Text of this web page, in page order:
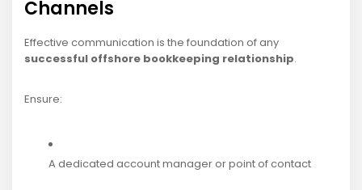
Channels
Effective communication is the foundation of any
successful offshore bookkeeping relationship.
Ensure:
A dedicated account manager or point of contact